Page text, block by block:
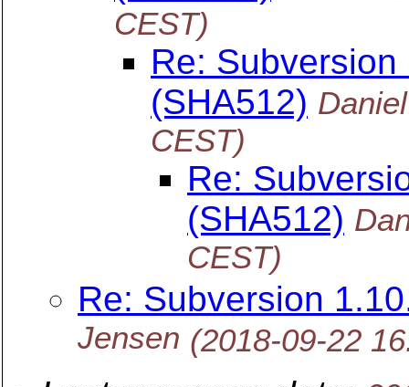
CEST)
Re:
(SHA512)
CEST)
Re:
(SHA512)
CEST)
Re: Subversion
Jensen (2018-09-22